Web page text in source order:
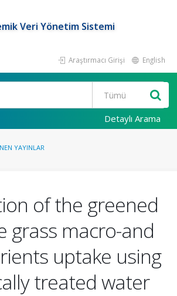
Veri Yönetim Sistemi
Araştırmacı Girişi English
Detaylı Arama
YAYINLAR
of the greened
grass macro-and
uptake using
treated water